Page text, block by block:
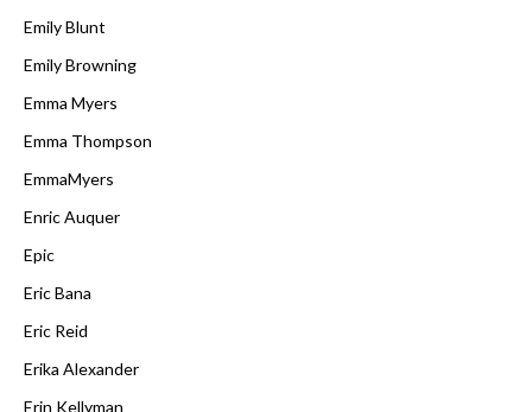
Emily Blunt
Emily Browning
Emma Myers
Emma Thompson
EmmaMyers
Enric Auquer
Epic
Eric Bana
Eric Reid
Erika Alexander
Erin Kellyman